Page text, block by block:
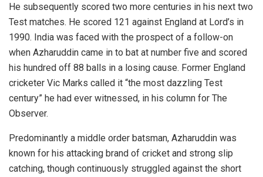
He subsequently scored two more centuries in his next two
Test matches. He scored 121 against England at Lord’s in
1990. India was faced with the prospect of a follow-on
when Azharuddin came in to bat at number five and scored
his hundred off 88 balls in a losing cause. Former England
cricketer Vic Marks called it “the most dazzling Test
century” he had ever witnessed, in his column for The
Observer.
Predominantly a middle order batsman, Azharuddin was
known for his attacking brand of cricket and strong slip
catching, though continuously struggled against the short